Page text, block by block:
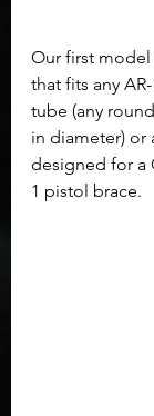
Our first
that fits any
tube (any
in diameter) or
designed for a
1 pistol brace.